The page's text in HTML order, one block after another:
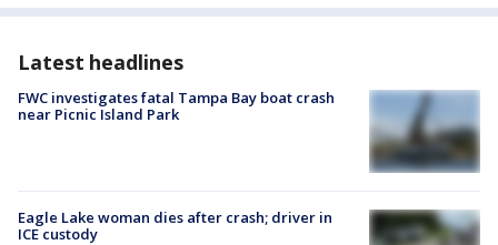
Latest headlines
FWC investigates fatal Tampa Bay boat crash
near Picnic Island Park
Eagle Lake woman dies after crash; driver in
ICE custody